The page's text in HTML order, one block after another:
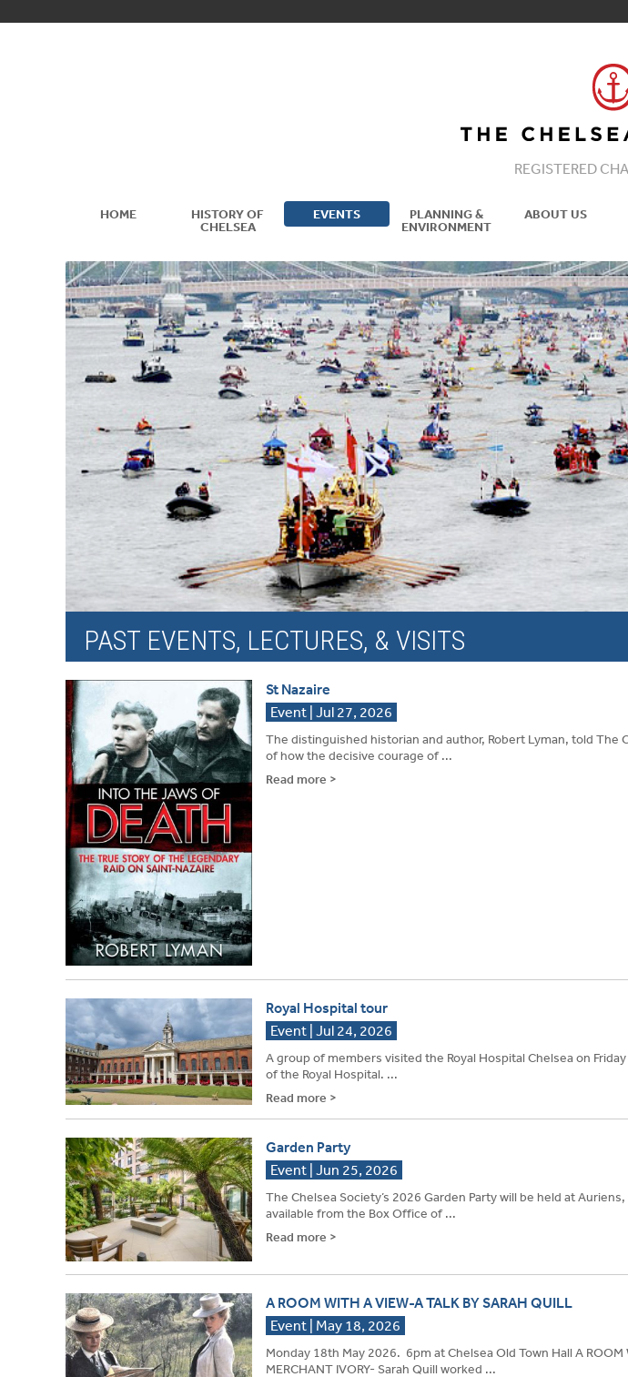
REGISTERED
HOME HISTORY OF
CHELSEA
EVENTS PLANNING &
ENVIRONMENT
ABOUT US
PAST EVENTS, LECTURES, & VISITS
St Nazaire
Event | Jul 27, 2026
The distinguished historian and author, Robert Lyman, told
of how the decisive courage of ...
Read more >
Royal Hospital tour
Event | Jul 24, 2026
A group of members visited the Royal Hospital Chelsea on
of the Royal Hospital. ...
Read more >
Garden Party
Event | Jun 25, 2026
The Chelsea Society’s 2026 Garden Party will be held at
available from the Box Office of ...
Read more >
A ROOM WITH A VIEW-A TALK BY SARAH QUILL
Event | May 18, 2026
Monday 18th May 2026. 6pm at Chelsea Old Town Hall A ROOM
MERCHANT IVORY- Sarah Quill worked ...